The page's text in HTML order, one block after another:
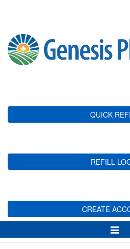
QUICK
REFILL
CREATE
Toggle